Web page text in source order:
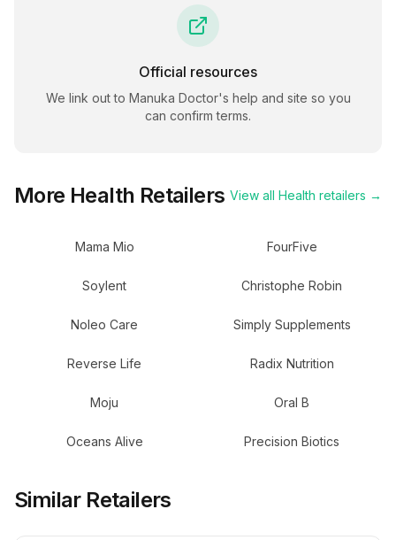
Official resources
We link out to Manuka Doctor's help and site so you
can confirm terms.
More Health Retailers View all Health retailers →
Mama Mio FourFive
Soylent Christophe Robin
Noleo Care Simply Supplements
Reverse Life Radix Nutrition
Moju Oral B
Oceans Alive Precision Biotics
Similar Retailers